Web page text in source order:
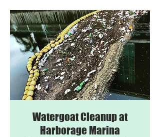
Watergoat Cleanup at
Harborage Marina